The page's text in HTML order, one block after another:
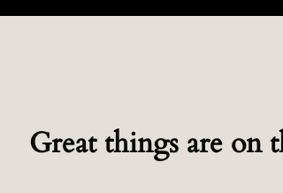
Great things are on